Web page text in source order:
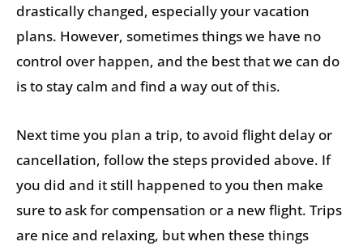
drastically changed, especially your vacation
plans. However, sometimes things we have no
control over happen, and the best that we can do
is to stay calm and find a way out of this.
Next time you plan a trip, to avoid flight delay or
cancellation, follow the steps provided above. If
you did and it still happened to you then make
sure to ask for compensation or a new flight. Trips
are nice and relaxing, but when these things